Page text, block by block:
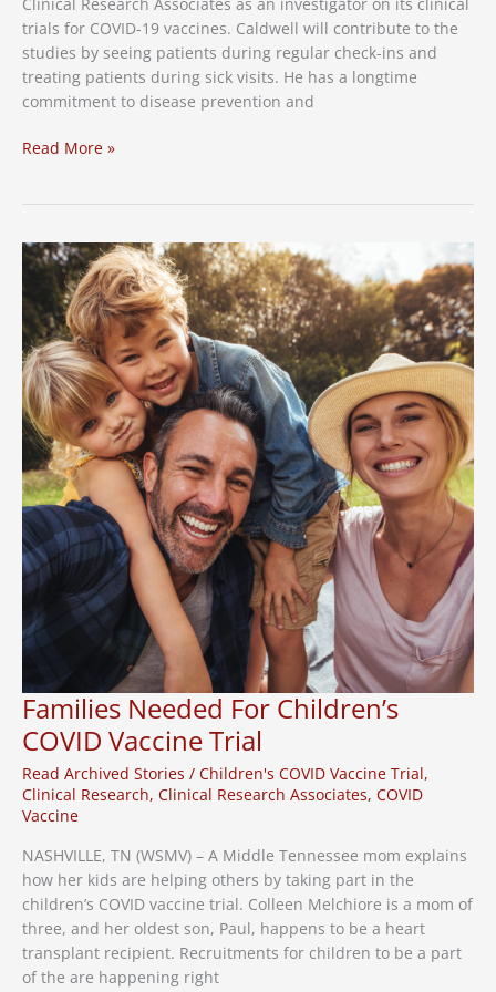
Trial
Volunteers
trials for COVID-19 vaccines. Caldwell will contribute to the
studies by seeing patients during regular check-ins and
treating patients during sick visits. He has a longtime
commitment to disease prevention and
Experienced
Joins
Clinical
Research
Associates
Read More »
Families Needed For Children’s
COVID Vaccine Trial
Read Archived Stories / Children's COVID Vaccine Trial,
Clinical Research, Clinical Research Associates, COVID
Vaccine
NASHVILLE, TN (WSMV) – A Middle Tennessee mom explains
how her kids are helping others by taking part in the
children’s COVID vaccine trial. Colleen Melchiore is a mom of
three, and her oldest son, Paul, happens to be a heart
transplant recipient. Recruitments for children to be a part
of the are happening right